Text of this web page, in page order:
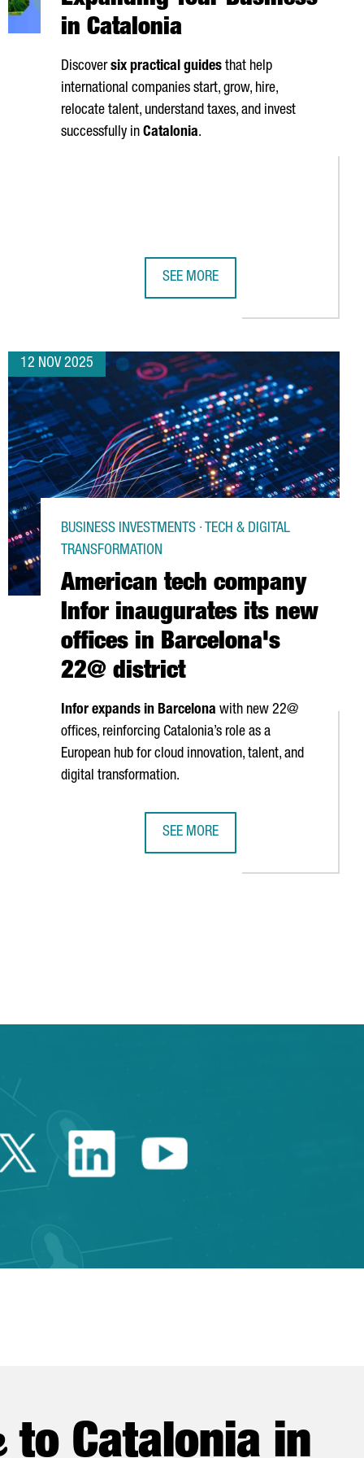
in Catalonia
Discoversix practical guides that help
international companies start, grow, hire,
relocate talent, understand taxes, and invest
successfully in Catalonia.
SEE MORE
12 NOV 2025
American tech company
Infor inaugurates its new
offices in Barcelona's
22@ district
BUSINESS INVESTMENTS · TECH & DIGITAL
TRANSFORMATION
Infor expands in Barcelona with new 22@
offices, reinforcing Catalonia’s role as a
European hub for cloud innovation, talent, and
digital transformation.
SEE MORE
to navigate.
Twitter Catalonia Trade
Linkedin Catalonia
Youtube
to Catalonia in